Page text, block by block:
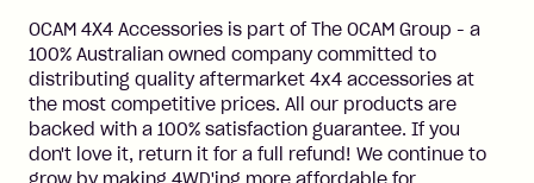
OCAM 4X4 Accessories is part of The OCAM Group - a
100% Australian owned company committed to
distributing quality aftermarket 4x4 accessories at
the most competitive prices. All our products are
backed with a 100% satisfaction guarantee. If you
don't love it, return it for a full refund! We continue to